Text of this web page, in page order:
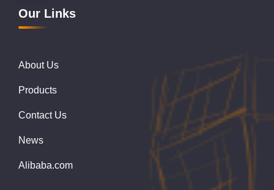
Our Links
About Us
Products
Contact Us
News
Alibaba.com